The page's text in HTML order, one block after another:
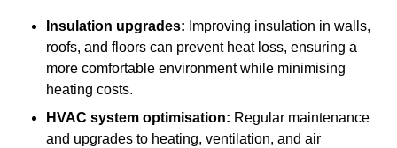
Insulation upgrades: Improving insulation in walls,
roofs, and floors can prevent heat loss, ensuring a
more comfortable environment while minimising
heating costs.
HVAC system optimisation: Regular maintenance
and upgrades to heating, ventilation, and air